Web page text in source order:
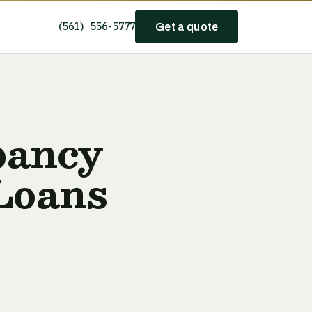
(561) 556-5777 Get a quote